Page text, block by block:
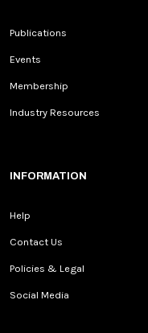
Publications
Events
Membership
Industry Resources
INFORMATION
Help
Contact Us
Policies & Legal
Social Media